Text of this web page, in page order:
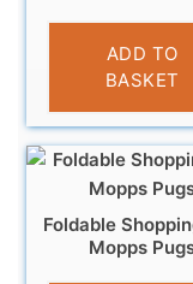
£4.95
ADD TO
BASKET
Foldable
Mopps